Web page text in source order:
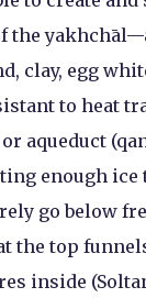
the
clay, egg
to heat
aqueduct
enough ice
go below
the top
inside